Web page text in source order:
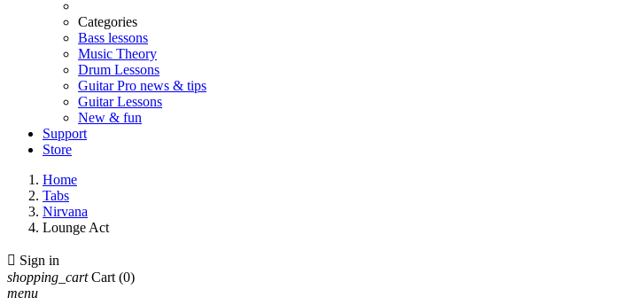
Categories
Bass lessons
Music Theory
Drum Lessons
Guitar Pro news & tips
Guitar Lessons
New & fun
Support
Store
Home
Tabs
Nirvana
Lounge Act
 Sign in
shopping_cart Cart (0)
menu